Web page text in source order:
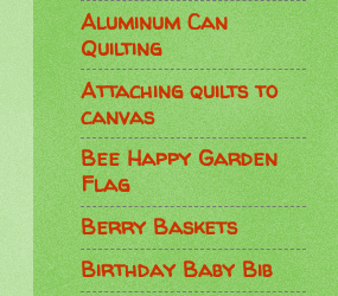
Aluminum Can
Quilting
Attaching quilts to
canvas
Bee Happy Garden
Flag
Berry Baskets
Birthday Baby Bib